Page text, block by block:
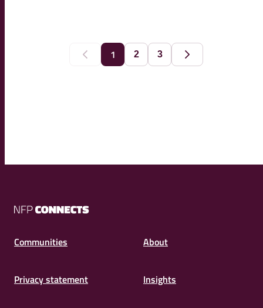
Previous
1 2 3
Next
NFP
Communities
About
Privacy statement Insights